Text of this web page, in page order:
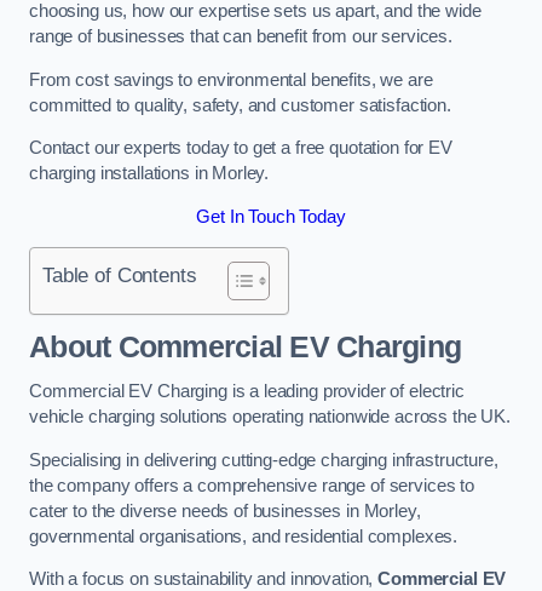
choosing us, how our expertise sets us apart, and the wide
range of businesses that can benefit from our services.
From cost savings to environmental benefits, we are
committed to quality, safety, and customer satisfaction.
Contact our experts today to get a free quotation for EV
charging installations in Morley.
Get In Touch Today
Table of Contents
About Commercial EV Charging
Commercial EV Charging is a leading provider of electric
vehicle charging solutions operating nationwide across the UK.
Specialising in delivering cutting-edge charging infrastructure,
the company offers a comprehensive range of services to
cater to the diverse needs of businesses in Morley,
governmental organisations, and residential complexes.
With a focus on sustainability and innovation,Commercial EV